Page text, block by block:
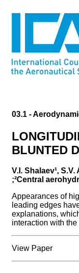
03.1 -
BLUNTED
V.I. Shalaev¹,
;²Central
Appearances of
leading edges
explanations,
interaction with
View Paper